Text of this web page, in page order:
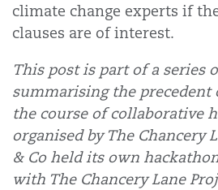
climate change experts if
clauses are of interest.
This post is part of a series
summarising the precedent
the course of collaborative
organised by The Chancery
& Co held its own
with The Chancery Lane